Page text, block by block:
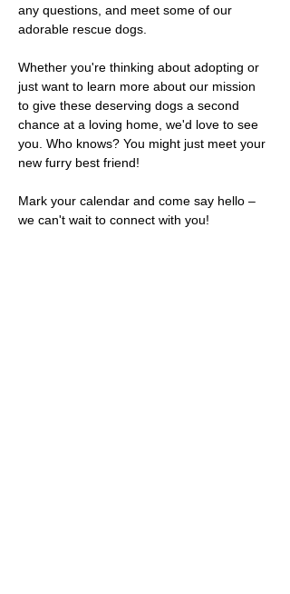
any questions, and meet some of our
adorable rescue dogs.
Whether you're thinking about adopting or
just want to learn more about our mission
to give these deserving dogs a second
chance at a loving home, we'd love to see
you. Who knows? You might just meet your
new furry best friend!
Mark your calendar and come say hello –
we can't wait to connect with you!